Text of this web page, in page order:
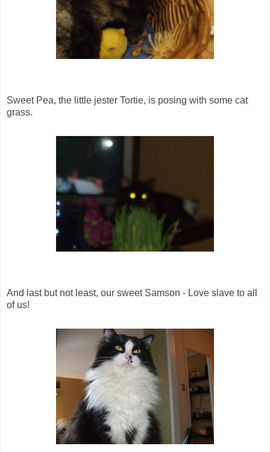
Sweet Pea, the little jester Tortie, is posing with some cat
grass.
And last but not least, our sweet Samson - Love slave to all
of us!